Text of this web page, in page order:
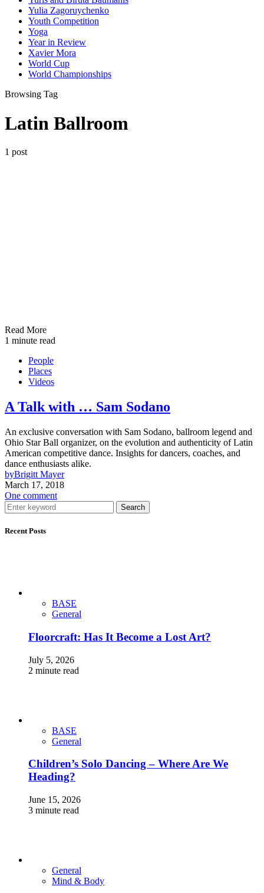
Yulia Zagoruychenko
Youth Competition
Yoga
Year in Review
Xavier Mora
World Cup
World Championships
Browsing Tag
Latin Ballroom
1 post
Read More
1 minute read
People
Places
Videos
A Talk with … Sam Sodano
An exclusive conversation with Sam Sodano, ballroom legend and
Ohio Star Ball organizer, on the evolution and authenticity of Latin
American competitive dance. Insights for dancers, coaches, and
dance enthusiasts alike.
byBrigitt Mayer
March 17, 2018
One comment
Search
Recent Posts
BASE
General
Floorcraft: Has It Become a Lost Art?
July 5, 2026
2 minute read
BASE
General
Children’s Solo Dancing – Where Are We
Heading?
June 15, 2026
3 minute read
General
Mind & Body